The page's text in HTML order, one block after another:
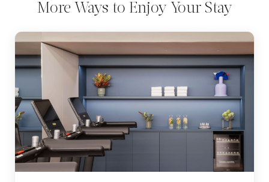
More Ways to Enjoy Your Stay